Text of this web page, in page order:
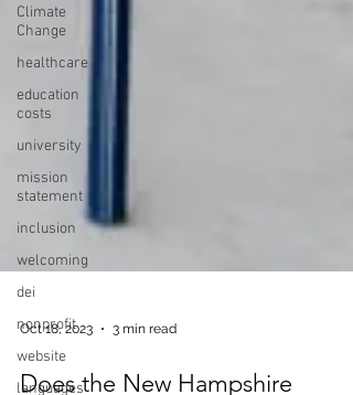
Climate
Change
healthcare
education
costs
university
mission
statement
inclusion
welcoming
dei
nonprofit
website
languages